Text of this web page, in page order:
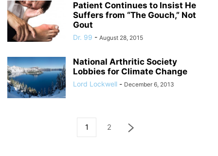
Patient Continues to Insist He
Suffers from “The Gouch,” Not
Gout
Dr. 99 - August 28, 2015
National Arthritic Society
Lobbies for Climate Change
Lord Lockwell - December 6, 2013
1 2